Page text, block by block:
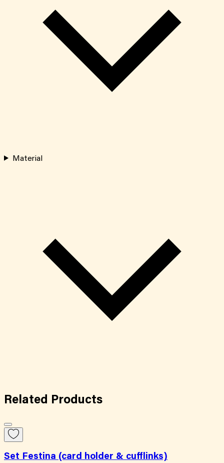
Material
Related Products
Set Festina (card holder & cufflinks)